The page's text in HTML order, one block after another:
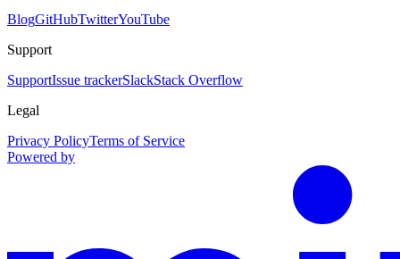
BlogGitHubTwitterYouTube
Support
SupportIssue trackerSlackStack Overflow
Legal
Privacy PolicyTerms of Service
Powered by